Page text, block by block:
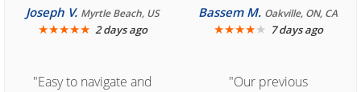
Cozumel "
Joseph V. Myrtle Beach, US
★★★★★ 2 days ago
Bassem M. Oakville, ON, CA
★★★★★ 7 days ago
"Easy to navigate and
"Our previous